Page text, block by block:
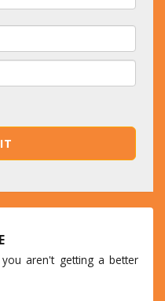
aren't getting a better